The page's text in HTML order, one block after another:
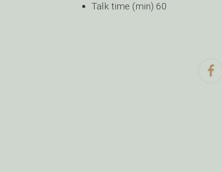
Talk time (min) 60